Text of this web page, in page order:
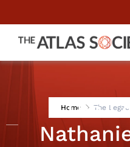
Home The
The